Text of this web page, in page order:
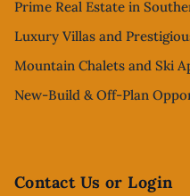
Prime Real Estate in
Luxury Villas and
Mountain Chalets and Ski
New-Build & Off-Plan
Contact Us or Login